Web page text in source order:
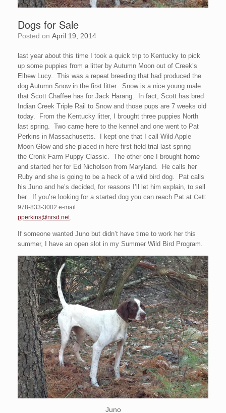
Dogs for Sale
Posted on April 19, 2014
last year about this time I took a quick trip to Kentucky to pick
up some puppies from a litter by Autumn Moon out of Creek’s
Elhew Lucy. This was a repeat breeding that had produced the
dog Autumn Snow in the first litter. Snow is a nice young male
that Scott Chaffee has for Jack Harang. In fact, Scott has bred
Indian Creek Triple Rail to Snow and those pups are 7 weeks old
today. From the Kentucky litter, I brought three puppies North
last spring. Two came here to the kennel and one went to Pat
Perkins in Massachusetts. I kept one that I call Wild Apple
Moon Glow and she placed in here first field trial last spring —
the Cronk Farm Puppy Classic. The other one I brought home
and started her for Ed Nicholson from Maryland. He calls her
Ruby and she is going to be a heck of a wild bird dog. Pat calls
his Juno and he’s decided, for reasons I’ll let him explain, to sell
her. If you’re looking for a started dog you can reach Pat at Cell:
978-833-3002 e-mail:
pperkins@nrsd.net.
If someone wanted Juno but didn’t have time to work her this
summer, I have an open slot in my Summer Wild Bird Program.
Juno